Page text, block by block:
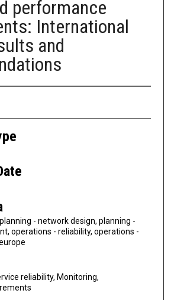
performance
International
and
- network design, planning -
operations - reliability, operations -
reliability, Monitoring,